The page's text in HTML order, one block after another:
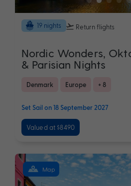
19 nights Return flights
Nordic Wonders,
& Parisian Nights
Denmark Europe + 8
Set Sail on 18 September 2027
Valued at $8490
Map